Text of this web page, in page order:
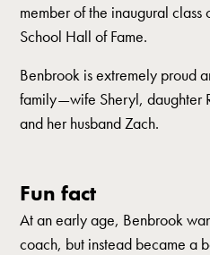
member of the inaugural
School Hall of Fame.
Benbrook is extremely proud
family—wife Sheryl, daughter
and her husband Zach.
Fun fact
At an early age, Benbrook
coach, but instead became a